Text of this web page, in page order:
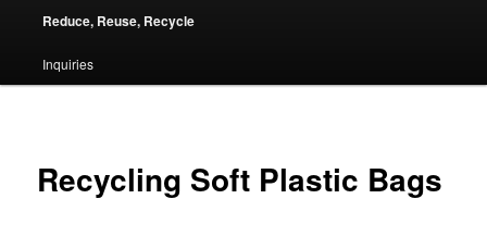
Reduce, Reuse, Recycle
Inquiries
Recycling Soft Plastic Bags